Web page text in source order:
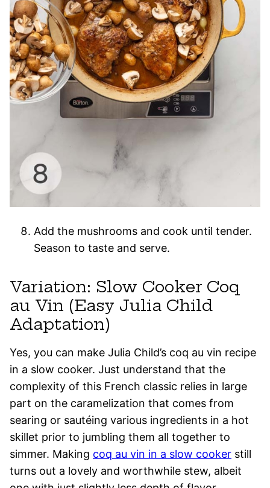
Add the mushrooms and cook until tender.
Season to taste and serve.
Variation: Slow Cooker Coq
au Vin (Easy Julia Child
Adaptation)
Yes, you can make Julia Child’s coq au vin recipe
in a slow cooker. Just understand that the
complexity of this French classic relies in large
part on the caramelization that comes from
searing or sautéing various ingredients in a hot
skillet prior to jumbling them all together to
simmer. Making coq au vin in a slow cooker still
turns out a lovely and worthwhile stew, albeit